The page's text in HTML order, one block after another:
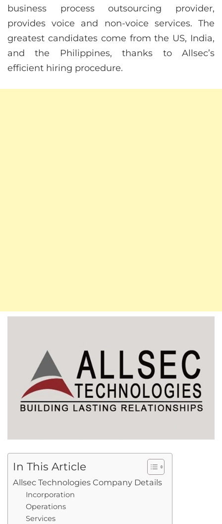
business process outsourcing provider,
provides voice and non-voice services. The
greatest candidates come from the US, India,
and the Philippines, thanks to Allsec’s
efficient hiring procedure.
In This Article
Allsec Technologies Company Details
Incorporation
Operations
Services